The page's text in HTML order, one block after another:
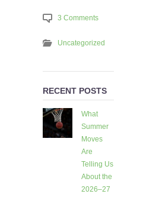
3 Comments
Uncategorized
RECENT POSTS
What
Summer
Moves
Are
Telling Us
About the
2026–27